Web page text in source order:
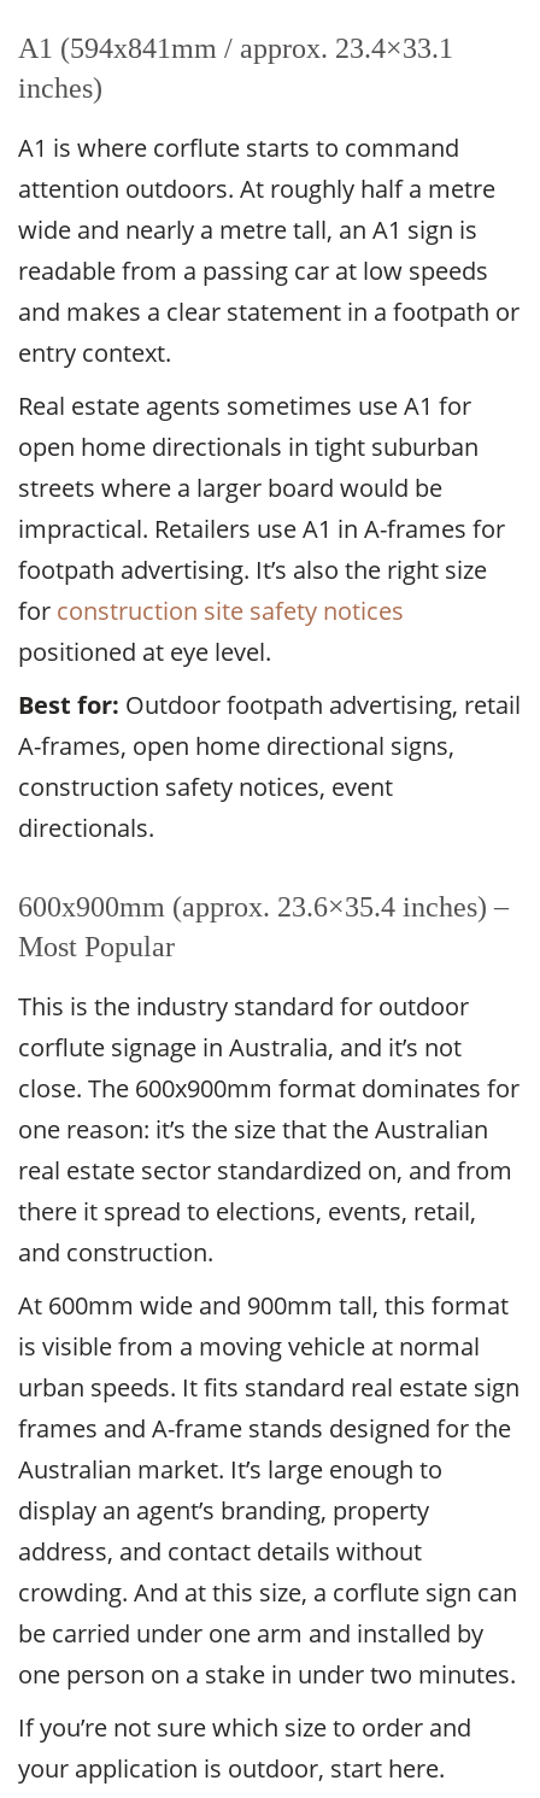
A1 (594x841mm / approx. 23.4×33.1
inches)
A1 is where corflute starts to command
attention outdoors. At roughly half a metre
wide and nearly a metre tall, an A1 sign is
readable from a passing car at low speeds
and makes a clear statement in a footpath or
entry context.
Real estate agents sometimes use A1 for
open home directionals in tight suburban
streets where a larger board would be
impractical. Retailers use A1 in A-frames for
footpath advertising. It’s also the right size
for construction site safety notices
positioned at eye level.
Best for: Outdoor footpath advertising, retail
A-frames, open home directional signs,
construction safety notices, event
directionals.
600x900mm (approx. 23.6×35.4 inches) –
Most Popular
This is the industry standard for outdoor
corflute signage in Australia, and it’s not
close. The 600x900mm format dominates for
one reason: it’s the size that the Australian
real estate sector standardized on, and from
there it spread to elections, events, retail,
and construction.
At 600mm wide and 900mm tall, this format
is visible from a moving vehicle at normal
urban speeds. It fits standard real estate sign
frames and A-frame stands designed for the
Australian market. It’s large enough to
display an agent’s branding, property
address, and contact details without
crowding. And at this size, a corflute sign can
be carried under one arm and installed by
one person on a stake in under two minutes.
If you’re not sure which size to order and
your application is outdoor, start here.